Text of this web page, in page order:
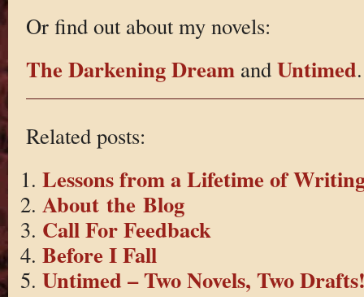
Or find out about my novels:
The Darkening Dream and Untimed.
Related posts:
Lessons from a Lifetime of
About the Blog
Call For Feedback
Before I Fall
Untimed – Two Novels, Two